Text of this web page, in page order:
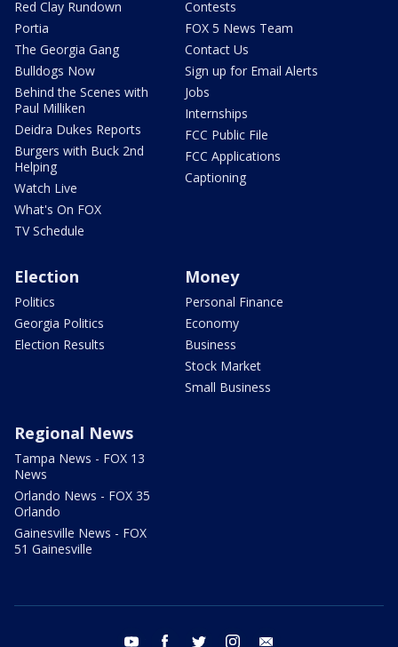
Red Clay Rundown
Portia
The Georgia Gang
Bulldogs Now
Behind the Scenes with
Paul Milliken
Deidra Dukes Reports
Burgers with Buck 2nd
Helping
Watch Live
What's On FOX
TV Schedule
Contests
FOX 5 News Team
Contact Us
Sign up for Email Alerts
Jobs
Internships
FCC Public File
FCC Applications
Captioning
Election
Politics
Georgia Politics
Election Results
Money
Personal Finance
Economy
Business
Stock Market
Small Business
Regional News
Tampa News - FOX 13
News
Orlando News - FOX 35
Orlando
Gainesville News - FOX
51 Gainesville
youtube facebook twitter instagram